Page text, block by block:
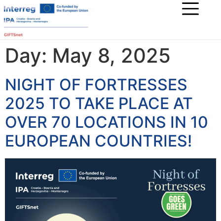
Day: May 8, 2025
NIGHT OF FORTRESSES
2025 TO TAKE PLACE AT
OVER 70 LOCATIONS IN 10
EUROPEAN COUNTRIES!